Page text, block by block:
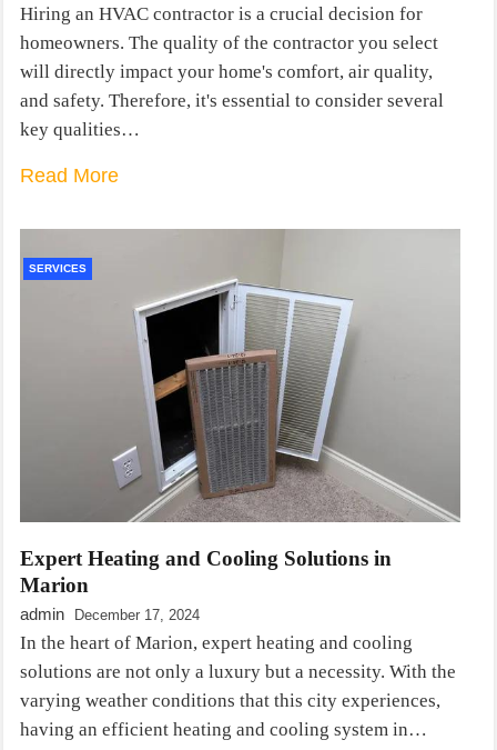
Hiring an HVAC contractor is a crucial decision for
homeowners. The quality of the contractor you select
will directly impact your home's comfort, air quality,
and safety. Therefore, it's essential to consider several
key qualities…
Read More
SERVICES
Expert Heating and Cooling Solutions in
Marion
admin December 17, 2024
In the heart of Marion, expert heating and cooling
solutions are not only a luxury but a necessity. With the
varying weather conditions that this city experiences,
having an efficient heating and cooling system in…